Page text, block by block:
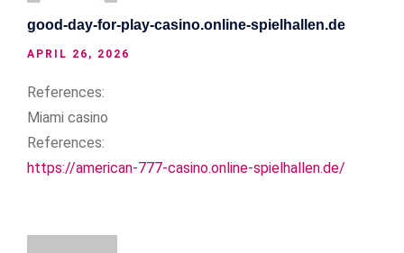
good-day-for-play-casino.online-spielhallen.de
APRIL 26, 2026
References:
Miami casino
References:
https://american-777-casino.online-spielhallen.de/